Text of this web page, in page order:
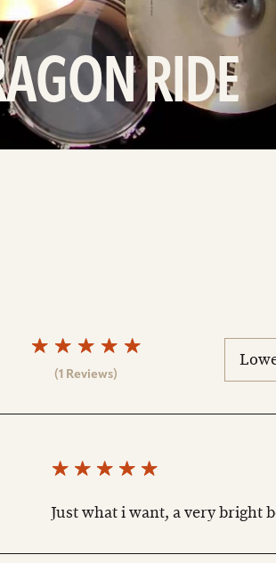
RIDE
(1 Reviews)
Just what i want, a very bright